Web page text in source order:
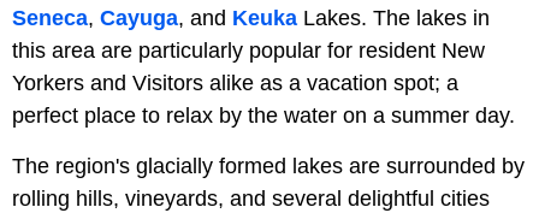
Seneca, Cayuga, and Keuka Lakes. The lakes in
this area are particularly popular for resident New
Yorkers and Visitors alike as a vacation spot; a
perfect place to relax by the water on a summer day.
The region's glacially formed lakes are surrounded by
rolling hills, vineyards, and several delightful cities